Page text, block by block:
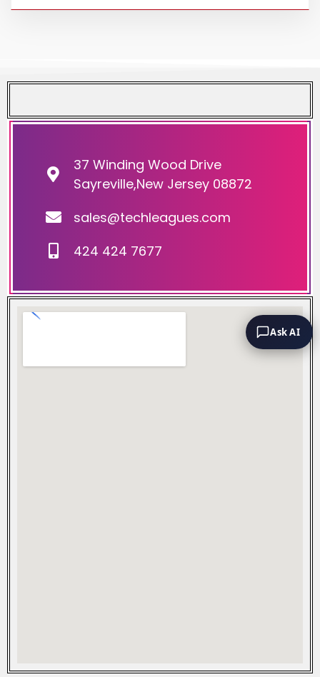
37 Winding Wood Drive
Sayreville,New Jersey 08872
sales@techleagues.com
424 424 7677
Ask AI